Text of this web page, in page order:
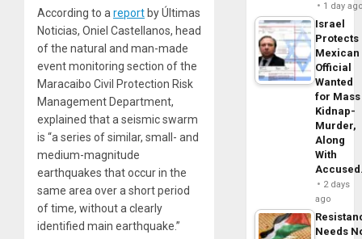
According to areport by Últimas
Noticias, Oniel Castellanos, head
of the natural and man-made
event monitoring section of the
Maracaibo Civil Protection Risk
Management Department,
explained that a seismic swarm
is “a series of similar, small- and
medium-magnitude
earthquakes that occur in the
same area over a short period
of time, without a clearly
identified main earthquake.”
1 day
Israel
Protects
Mexican
Official
Wanted
for Mass
Kidnap-
Murder,
Along
With
2 days
ago
Needs